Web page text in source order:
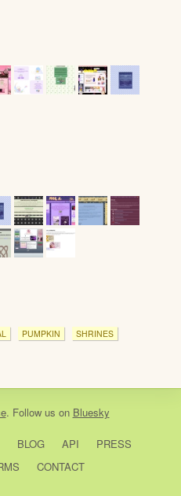
PUMPKIN SHRINES
. Follow us on Bluesky
BLOG API
PRESS
CONTACT